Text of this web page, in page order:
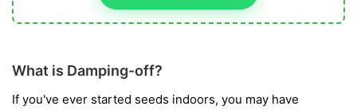
What is Damping-off?
If you've ever started seeds indoors, you may have